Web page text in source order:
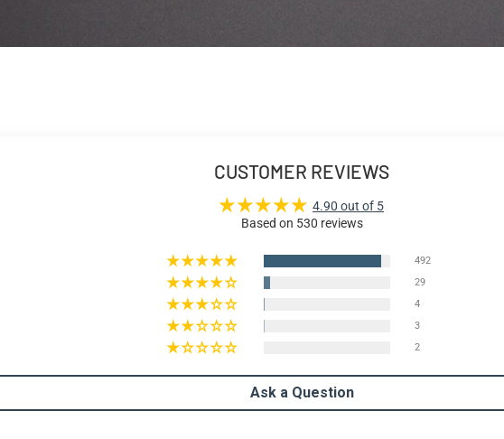
CUSTOMER REVIEWS
4.90 out of 5
Based on 530 reviews
492
29
4
3
2
Ask a Question